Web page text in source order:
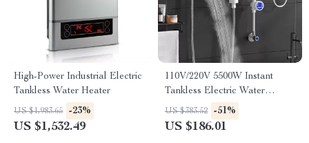
High-Power Industrial Electric
Tankless Water Heater
US $1,983.65 -23%
US $1,532.49
110V/220V 5500W Instant
Tankless Electric Water
Heater for Bathroom & Home
US $383.52 -51%
US $186.01